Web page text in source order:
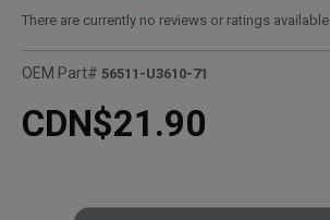
There are currently no reviews or ratings available.
OEM Part# 56511-U3610-71
CDN$21.90